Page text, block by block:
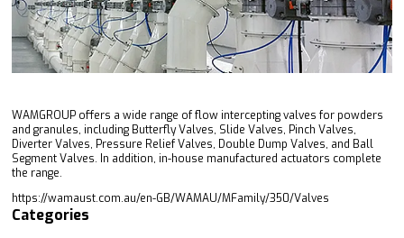
WAMGROUP offers a wide range of flow intercepting valves for powders
and granules, including Butterfly Valves, Slide Valves, Pinch Valves,
Diverter Valves, Pressure Relief Valves, Double Dump Valves, and Ball
Segment Valves. In addition, in-house manufactured actuators complete
the range.
https://wamaust.com.au/en-GB/WAMAU/MFamily/350/Valves
Categories